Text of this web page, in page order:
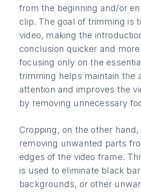
from the beginning and/or
clip. The goal of trimming is
video, making the
conclusion quicker and
focusing only on the
trimming helps maintain the
attention and improves the
by removing unnecessary
Cropping, on the other
removing unwanted parts
edges of the video frame.
is used to eliminate black
backgrounds, or other